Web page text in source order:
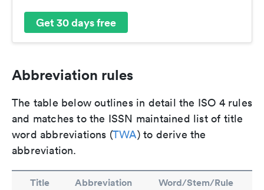
Get 30 days free
Abbreviation rules
The table below outlines in detail the ISO 4 rules
and matches to the ISSN maintained list of title
word abbreviations (TWA) to derive the
abbreviation.
Title Abbreviation Word/Stem/Rule